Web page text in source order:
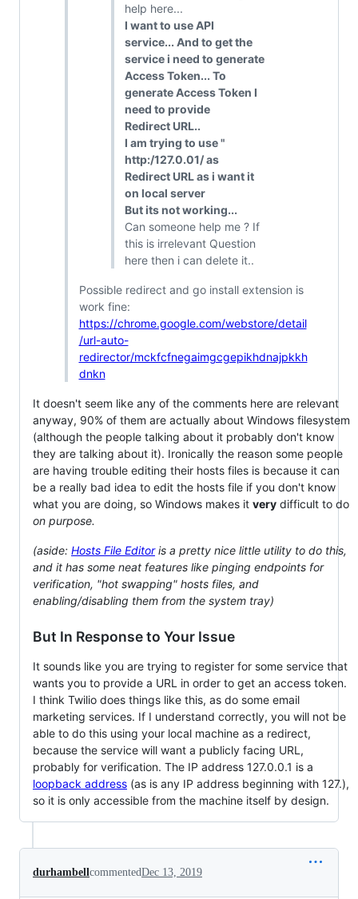
help here...
I want to use API
service... And to get the
service i need to generate
Access Token... To
generate Access Token I
need to provide
Redirect URL..
I am trying to use "
http:/127.0.01/ as
Redirect URL as i want it
on local server
But its not working...
Can someone help me ? If
this is irrelevant Question
here then i can delete it..
Possible redirect and go install extension is
work fine:
https://chrome.google.com/webstore/detail
/url-auto-
redirector/mckfcfnegaimgcgepikhdnajpkkh
dnkn
It doesn't seem like any of the comments here are relevant
anyway, 90% of them are actually about Windows filesystem
(although the people talking about it probably don't know
they are talking about it). Ironically the reason some people
are having trouble editing their hosts files is because it can
be a really bad idea to edit the hosts file if you don't know
what you are doing, so Windows makes it very difficult to do
on purpose.
(aside: Hosts File Editoris a pretty nice little utility to do this,
and it has some neat features like pinging endpoints for
verification, "hot swapping" hosts files, and
enabling/disabling them from the system tray)
But In Response to Your Issue
It sounds like you are trying to register for some service that
wants you to provide a URL in order to get an access token.
I think Twilio does things like this, as do some email
marketing services. If I understand correctly, you will not be
able to do this using your local machine as a redirect,
because the service will want a publicly facing URL,
probably for verification. The IP address 127.0.0.1 is a
loopback address (as is any IP address beginning with 127.),
so it is only accessible from the machine itself by design.
durhambell commentedDec 13, 2019